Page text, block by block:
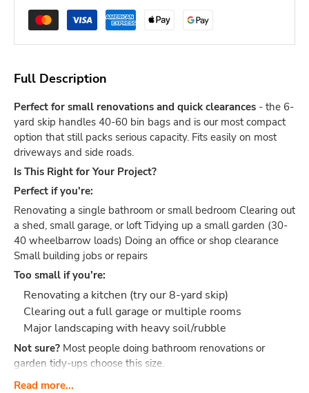
Full Description
Perfect for small renovations and quick clearances - the 6-
yard skip handles 40-60 bin bags and is our most compact
option that still packs serious capacity. Fits easily on most
driveways and side roads.
Is This Right for Your Project?
Perfect if you're:
Renovating a single bathroom or small bedroom Clearing out
a shed, small garage, or loft Tidying up a small garden (30-
40 wheelbarrow loads) Doing an office or shop clearance
Small building jobs or repairs
Too small if you're:
Renovating a kitchen (try our 8-yard skip)
Clearing out a full garage or multiple rooms
Major landscaping with heavy soil/rubble
Not sure? Most people doing bathroom renovations or
garden tidy-ups choose this size.
What Actually Fits?
Read more...